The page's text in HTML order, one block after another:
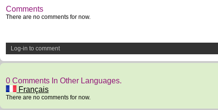
Comments
There are no comments for now.
Log-in to comment
0 Comments In Other Languages.
Français
There are no comments for now.